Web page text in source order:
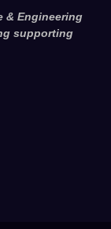
& Engineering
supporting